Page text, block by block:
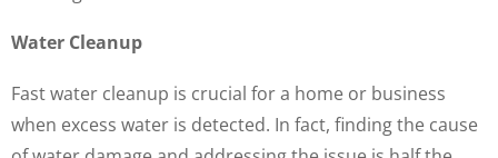
Water Cleanup
Fast water cleanup is crucial for a home or business
when excess water is detected. In fact, finding the cause